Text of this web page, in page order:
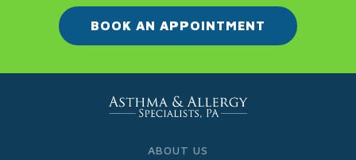
BOOK AN APPOINTMENT
ABOUT US